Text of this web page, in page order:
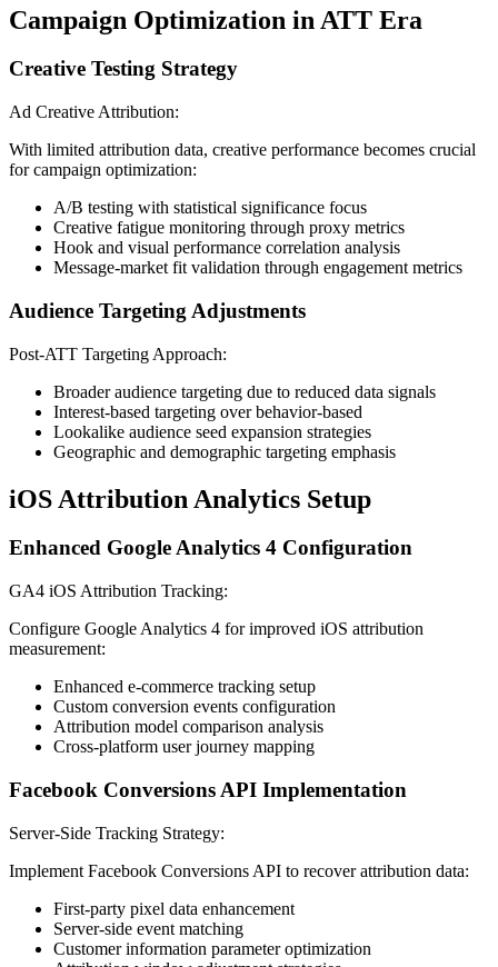
Campaign Optimization in ATT Era
Creative Testing Strategy
Ad Creative Attribution:
With limited attribution data, creative performance becomes crucial
for campaign optimization:
A/B testing with statistical significance focus
Creative fatigue monitoring through proxy metrics
Hook and visual performance correlation analysis
Message-market fit validation through engagement metrics
Audience Targeting Adjustments
Post-ATT Targeting Approach:
Broader audience targeting due to reduced data signals
Interest-based targeting over behavior-based
Lookalike audience seed expansion strategies
Geographic and demographic targeting emphasis
iOS Attribution Analytics Setup
Enhanced Google Analytics 4 Configuration
GA4 iOS Attribution Tracking:
Configure Google Analytics 4 for improved iOS attribution
measurement:
Enhanced e-commerce tracking setup
Custom conversion events configuration
Attribution model comparison analysis
Cross-platform user journey mapping
Facebook Conversions API Implementation
Server-Side Tracking Strategy:
Implement Facebook Conversions API to recover attribution data:
First-party pixel data enhancement
Server-side event matching
Customer information parameter optimization